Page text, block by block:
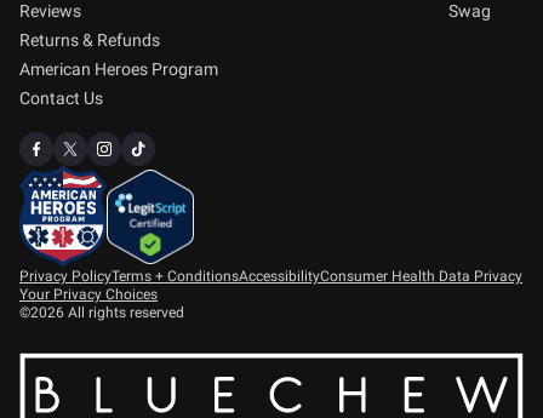
Reviews
Returns & Refunds
American Heroes Program
Contact Us
Swag
Privacy PolicyTerms + ConditionsAccessibilityConsumer Health Data Privacy
Your Privacy Choices
©2026 All rights reserved